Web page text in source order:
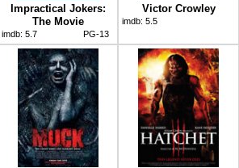
Impractical Jokers:
The Movie
imdb: 5.7 PG-13
Victor Crowley
imdb: 5.5